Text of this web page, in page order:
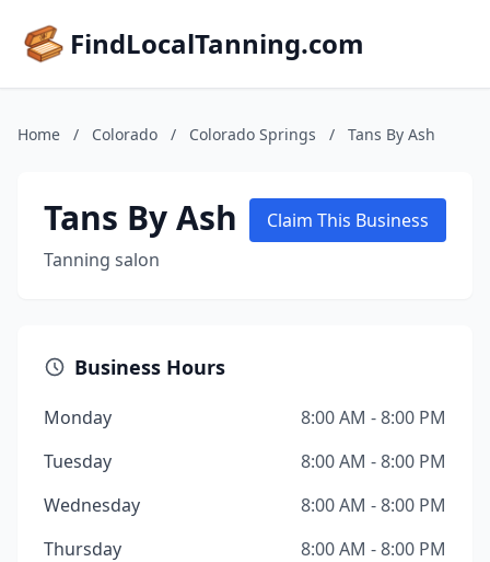
FindLocalTanning.com
Home / Colorado / Colorado Springs / Tans By Ash
Tans By Ash
Tanning salon
Claim This Business
Business Hours
Monday
8:00 AM - 8:00 PM
Tuesday
8:00 AM - 8:00 PM
Wednesday
8:00 AM - 8:00 PM
Thursday
8:00 AM - 8:00 PM